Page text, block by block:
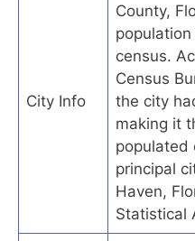
City Info
County,
census.
Census
the city
making it
populated
principal
Haven,
Statistical